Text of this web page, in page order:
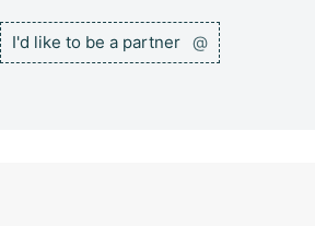
I'd like to be a partner @